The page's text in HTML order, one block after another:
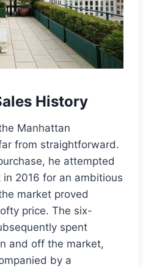
History
Manhattan
from straightforward.
he attempted
2016 for an ambitious
market proved
price. The six-
spent
and off the market,
by a